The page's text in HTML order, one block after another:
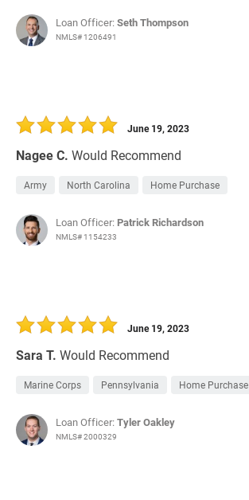
Loan Officer:Seth Thompson
NMLS# 1206491
Nagee C. Would Recommend
June 19, 2023
Army North Carolina Home Purchase
Loan Officer: Patrick Richardson
NMLS# 1154233
Sara T. Would Recommend
June 19, 2023
Marine Corps Pennsylvania Home Purchase
Loan Officer:Tyler Oakley
NMLS# 2000329